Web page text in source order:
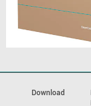
Download